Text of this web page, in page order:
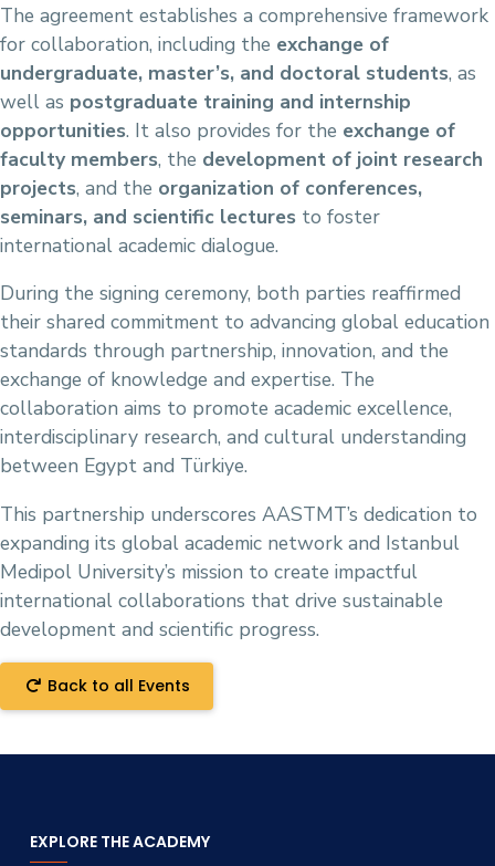
The agreement establishes a comprehensive framework
for collaboration, including the exchange of
undergraduate, master’s, and doctoral students, as
well as postgraduate training and internship
opportunities. It also provides for the exchange of
faculty members, the development of joint research
projects, and the organization of conferences,
seminars, and scientific lectures to foster
international academic dialogue.
During the signing ceremony, both parties reaffirmed
their shared commitment to advancing global education
standards through partnership, innovation, and the
exchange of knowledge and expertise. The
collaboration aims to promote academic excellence,
interdisciplinary research, and cultural understanding
between Egypt and Türkiye.
This partnership underscores AASTMT’s dedication to
expanding its global academic network and Istanbul
Medipol University’s mission to create impactful
international collaborations that drive sustainable
development and scientific progress.
Back to all Events
EXPLORE THE ACADEMY